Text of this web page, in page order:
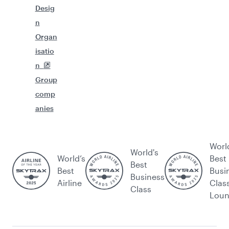
Desig
n
Organ
isatio
n
Group
comp
anies
World’s
Best
Airline
World's
Best
Business
Class
Best